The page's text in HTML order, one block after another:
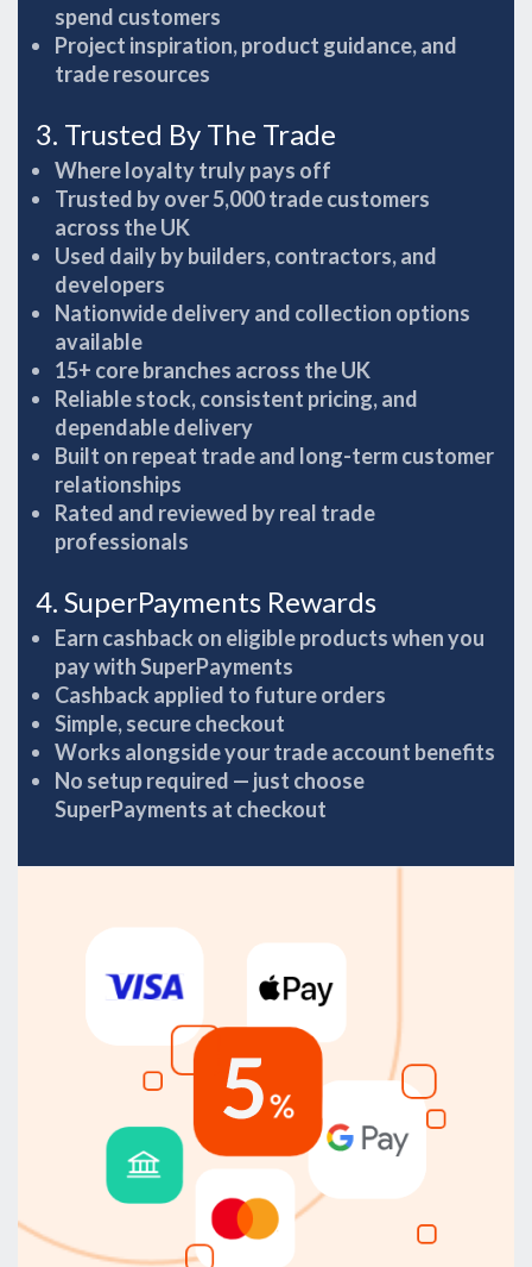
spend customers
Project inspiration, product guidance, and
trade resources
3. Trusted By The Trade
Where loyalty truly pays off
Trusted by over 5,000 trade customers
across the UK
Used daily by builders, contractors, and
developers
Nationwide delivery and collection options
available
15+ core branches across the UK
Reliable stock, consistent pricing, and
dependable delivery
Built on repeat trade and long-term customer
relationships
Rated and reviewed by real trade
professionals
4. SuperPayments Rewards
Earn cashback on eligible products when you
pay with SuperPayments
Cashback applied to future orders
Simple, secure checkout
Works alongside your trade account benefits
No setup required — just choose
SuperPayments at checkout